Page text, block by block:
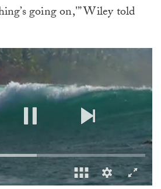
going on,'” Wiley told